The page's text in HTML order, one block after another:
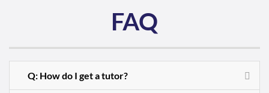
FAQ
Q: How do I get a tutor?